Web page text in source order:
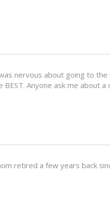
nervous about going to
Anyone ask me about
retired a few years back